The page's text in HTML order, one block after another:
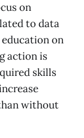
on
to data
on
action is
skills
without